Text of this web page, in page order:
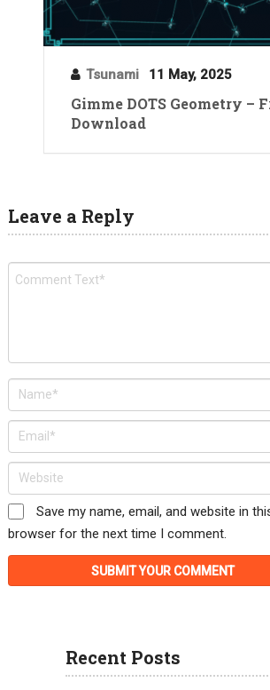
Tsunami 11 May, 2025
Gimme DOTS Geometry –
Download
Leave a Reply
Save my name, email, and website in
browser for the next time I comment.
Recent Posts